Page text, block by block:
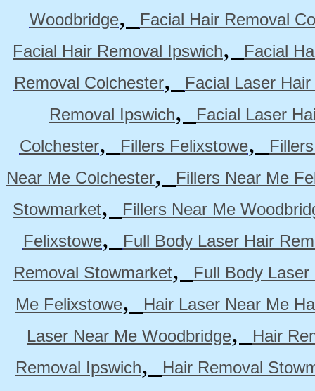
Woodbridge,
Facial Hair Removal
Facial Hair Removal Ipswich,
Facial
Removal Colchester,
Facial Laser
Removal Ipswich,
Facial Laser
Colchester, Fillers Felixstowe,
Near Me Colchester,
Fillers Near Me
Stowmarket,
Fillers Near Me
Felixstowe,
Full Body Laser Hair
Removal Stowmarket,
Full Body
Me Felixstowe,
Hair Laser Near Me
Laser Near Me Woodbridge,
Hair
Removal Ipswich,
Hair Removal